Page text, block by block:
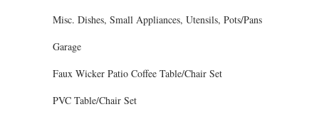
Misc. Dishes, Small Appliances, Utensils, Pots/Pans
Garage
Faux Wicker Patio Coffee Table/Chair Set
PVC Table/Chair Set